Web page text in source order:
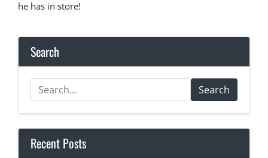
he has in store!
Search
Search
Recent Posts